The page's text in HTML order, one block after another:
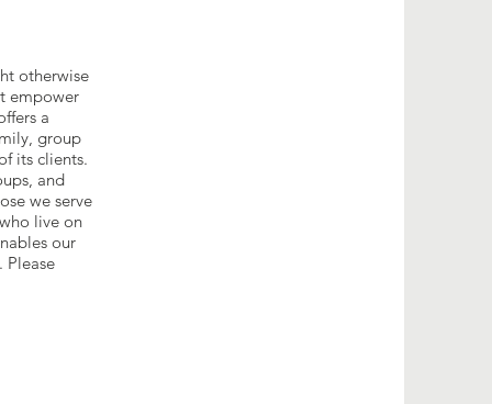
otherwise
empower
a
group
its clients.
and
we serve
live on
our
Please